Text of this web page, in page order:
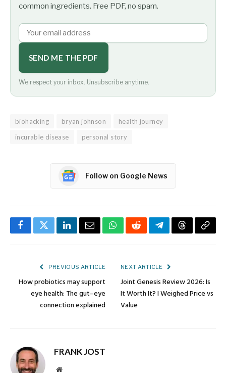
common ingredients. Free PDF, no spam.
SEND ME THE PDF
We respect your inbox. Unsubscribe anytime.
biohacking bryan johnson
health journey
incurable disease
personal story
Follow on Google News
FacebookTwitterLinkedInEmailWhatsApp
RedditTelegramThreadsCopy
PREVIOUS ARTICLE
How probiotics may support
eye health: The gut–eye
connection explained
NEXT ARTICLE
Joint Genesis Review 2026: Is
It Worth It? I Weighed Price vs
Value
FRANK JOST
Website